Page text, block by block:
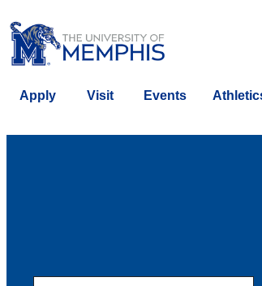
Apply Visit Events